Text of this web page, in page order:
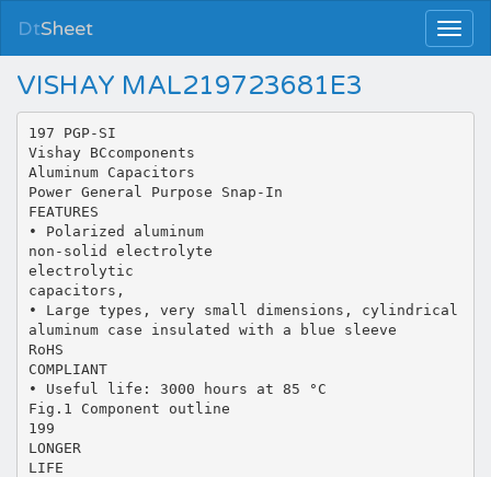
DtSheet
VISHAY MAL219723681E3
197 PGP-SI
Vishay BCcomponents
Aluminum Capacitors
Power General Purpose Snap-In
FEATURES
• Polarized aluminum
non-solid electrolyte
electrolytic
capacitors,
• Large types, very small dimensions, cylindrical
aluminum case insulated with a blue sleeve
RoHS
COMPLIANT
• Useful life: 3000 hours at 85 °C
Fig.1 Component outline
199
LONGER
LIFE